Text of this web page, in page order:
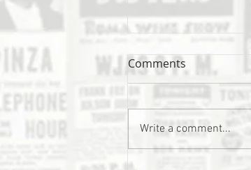
The Daily Stork
Comments
Write a comment...